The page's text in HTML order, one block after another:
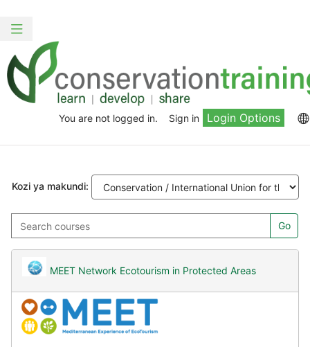
kwa
yaliyomo
sidebar
navigation
You are not logged in. Sign in Login Options
Kozi ya makundi:
courses
Go
MEET Network Ecotourism in Protected Areas